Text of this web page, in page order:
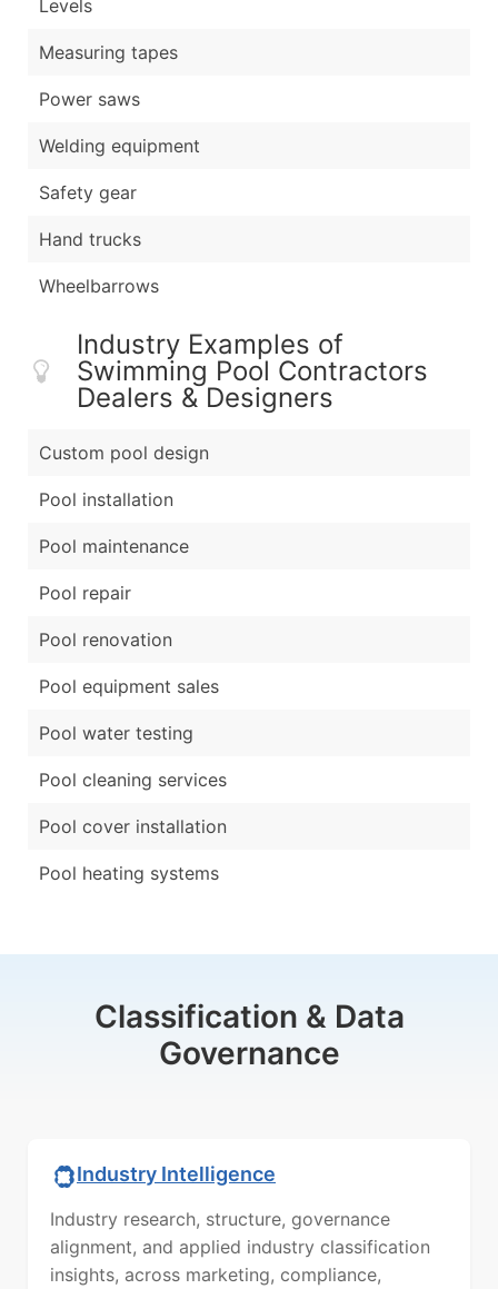
Levels
Measuring tapes
Power saws
Welding equipment
Safety gear
Hand trucks
Wheelbarrows
Industry Examples of
Swimming Pool Contractors
Dealers & Designers
Custom pool design
Pool installation
Pool maintenance
Pool repair
Pool renovation
Pool equipment sales
Pool water testing
Pool cleaning services
Pool cover installation
Pool heating systems
Classification & Data
Governance
Industry Intelligence
Industry research, structure, governance
alignment, and applied industry classification
insights, across marketing, compliance,